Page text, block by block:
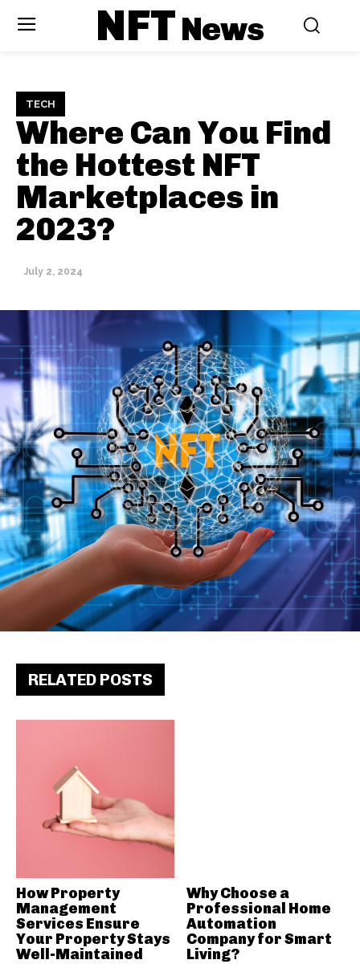
NFTNews
TECH
Where Can You Find
the Hottest NFT
Marketplaces in
2023?
July 2, 2024
RELATED POSTS
How Property
Management
Services Ensure
Your Property Stays
Well-Maintained
Why Choose a
Professional Home
Automation
Company for Smart
Living?